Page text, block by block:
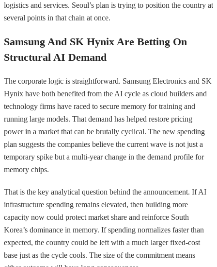
logistics and services. Seoul’s plan is trying to position the country at
several points in that chain at once.
Samsung And SK Hynix Are Betting On
Structural AI Demand
The corporate logic is straightforward. Samsung Electronics and SK
Hynix have both benefited from the AI cycle as cloud builders and
technology firms have raced to secure memory for training and
running large models. That demand has helped restore pricing
power in a market that can be brutally cyclical. The new spending
plan suggests the companies believe the current wave is not just a
temporary spike but a multi-year change in the demand profile for
memory chips.
That is the key analytical question behind the announcement. If AI
infrastructure spending remains elevated, then building more
capacity now could protect market share and reinforce South
Korea’s dominance in memory. If spending normalizes faster than
expected, the country could be left with a much larger fixed-cost
base just as the cycle cools. The size of the commitment means